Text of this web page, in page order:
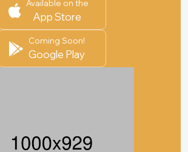
Available on the
App Store
Coming Soon!
Google Play